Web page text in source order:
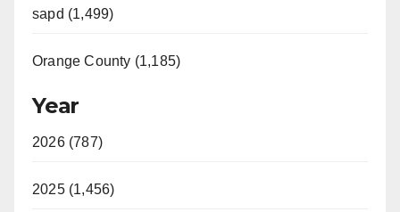
sapd (1,499)
Orange County (1,185)
Year
2026 (787)
2025 (1,456)